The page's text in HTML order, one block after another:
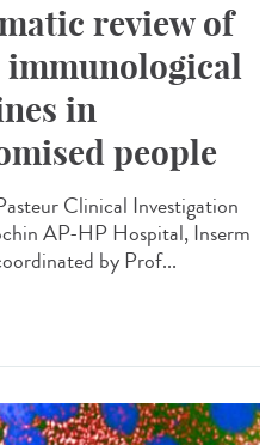
review of
in
people
Clinical Investigation
AP-HP Hospital, Inserm
by Prof...